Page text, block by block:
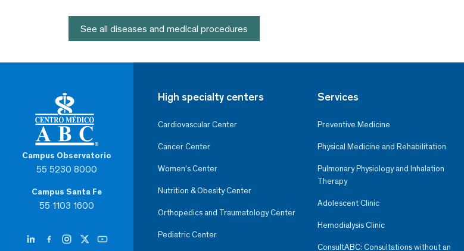
See all diseases and medical procedures
Campus Observatorio
55 5230 8000
Campus Santa Fe
55 1103 1600
High specialty centers
Cardiovascular Center
Cancer Center
Women’s Center
Nutrition & Obesity Center
Orthopedics and Traumatology Center
Pediatric Center
Services
Preventive Medicine
Physical Medicine and Rehabilitation
Pulmonary Physiology and Inhalation
Therapy
Adolescent Clinic
Hemodialysis Clinic
ConsultABC: Consultations without an